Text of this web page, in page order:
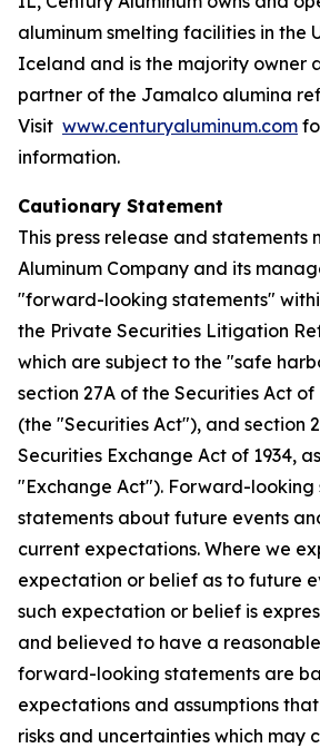
aluminum smelting facilities in the
Iceland and is the majority owner
partner of the Jamalco alumina
Visit www.centuryaluminum.com
information.
Cautionary Statement
This press release and statements
Aluminum Company and its
"forward-looking statements"
the Private Securities Litigation
which are subject to the "safe
section 27A of the Securities Act of
(the "Securities Act"), and section
Securities Exchange Act of 1934,
"Exchange Act"). Forward-looking
statements about future events
current expectations. Where we
expectation or belief as to future
such expectation or belief is
and believed to have a
forward-looking statements are
expectations and assumptions
risks and uncertainties which may